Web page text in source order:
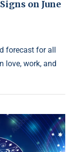
on June
forecast for all
love, work, and